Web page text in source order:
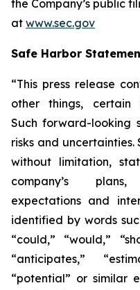
the Company’s public
at www.sec.gov
Safe Harbor
“This press release
other things, certain
Such forward-looking
risks and
without limitation,
company’s
expectations and
identified by words
“could,” “would,”
“anticipates,”
“potential” or similar